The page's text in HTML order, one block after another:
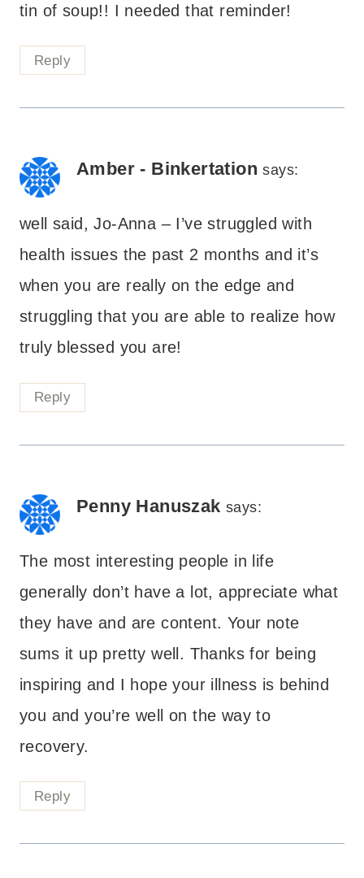
tin of soup!! I needed that reminder!
Reply
Amber - Binkertation says:
well said, Jo-Anna – I’ve struggled with
health issues the past 2 months and it’s
when you are really on the edge and
struggling that you are able to realize how
truly blessed you are!
Reply
Penny Hanuszak says:
The most interesting people in life
generally don’t have a lot, appreciate what
they have and are content. Your note
sums it up pretty well. Thanks for being
inspiring and I hope your illness is behind
you and you’re well on the way to
recovery.
Reply